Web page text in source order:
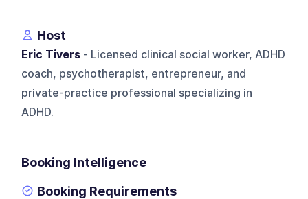
Host
Eric Tivers - Licensed clinical social worker, ADHD
coach, psychotherapist, entrepreneur, and
private-practice professional specializing in
ADHD.
Booking Intelligence
Booking Requirements